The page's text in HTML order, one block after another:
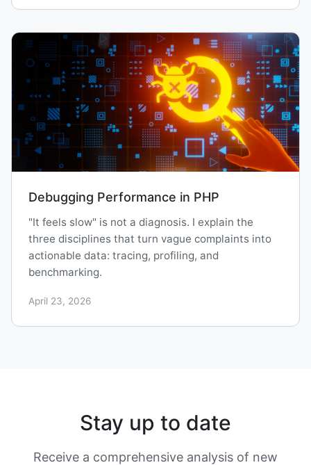
Debugging Performance in PHP
"It feels slow" is not a diagnosis. I explain the
three disciplines that turn vague complaints into
actionable data: tracing, profiling, and
benchmarking.
April 23, 2026
Stay up to date
Receive a comprehensive analysis of new